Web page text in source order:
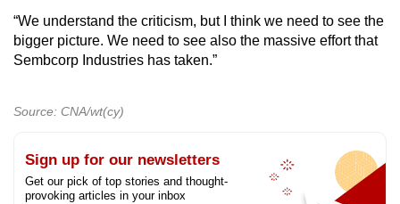
“We understand the criticism, but I think we need to see the
bigger picture. We need to see also the massive effort that
Sembcorp Industries has taken.”
Source: CNA/wt(cy)
Sign up for our newsletters
Get our pick of top stories and thought-
provoking articles in your inbox